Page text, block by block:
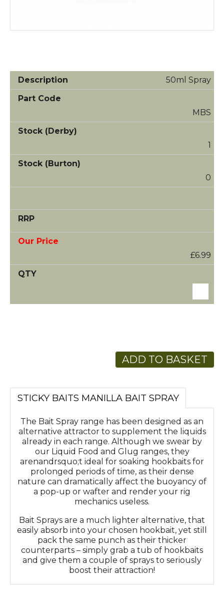
50ml Spray
MBS
1
0
£6.99
ADD TO BASKET
STICKY BAITS MANILLA BAIT SPRAY
The Bait Spray range has been designed as an
alternative attractor to supplement the liquids
already in each range. Although we swear by
our Liquid Food and Glug ranges, they
arenandrsquo;t ideal for soaking hookbaits for
prolonged periods of time, as their dense
nature can dramatically affect the buoyancy of
a pop-up or wafter and render your rig
mechanics useless.
Bait Sprays are a much lighter alternative, that
easily absorb into your chosen hookbait, yet still
pack the same punch as their thicker
counterparts – simply grab a tub of hookbaits
and give them a couple of sprays to seriously
boost their attraction!